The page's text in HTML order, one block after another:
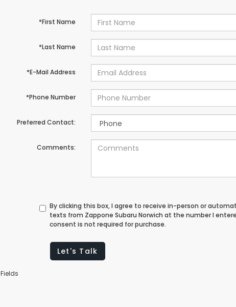
*First Name
*Last Name
*E-Mail Address
*Phone Number
Preferred Contact:
Comments:
By clicking this box, I agree to receive in-person or
texts from Zappone Subaru Norwich at the number I
consent is not required for purchase.
Let's Talk